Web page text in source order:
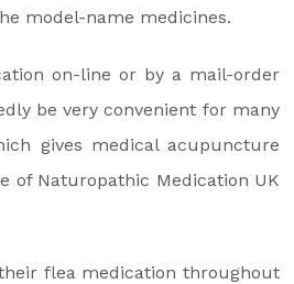
model-name medicines.
on-line or by a mail-order
be very convenient for many
gives medical acupuncture
of Naturopathic Medication UK
flea medication throughout